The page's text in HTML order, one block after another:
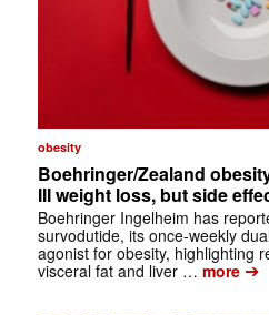
obesity
Boehringer/Zealand
III weight loss, but side
Boehringer Ingelheim has
survodutide, its once-weekly
agonist for obesity, highlighting
visceral fat and liver … more➔